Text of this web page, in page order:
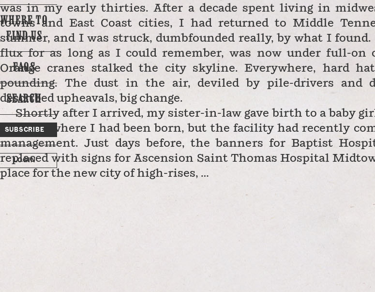
WHERE TO
FIND US
FAQS
SEARCH
SUBSCRIBE
LOGIN
was in my early thirties. After a decade spent living in
towns and East Coast cities, I had returned to Middle
summer, and I was struck, dumbfounded really, by what I
flux for as long as I could remember, was now under full-on
Orange cranes stalked the city skyline. Everywhere, hard
pounding. The dust in the air, deviled by pile-drivers and
described upheavals, big change.
Shortly after I arrived, my sister-in-law gave birth to a baby
hospital where I had been born, but the facility had recently
management. Just days before, the banners for Baptist
replaced with signs for Ascension Saint Thomas Hospital
place for the new city of high-rises, …